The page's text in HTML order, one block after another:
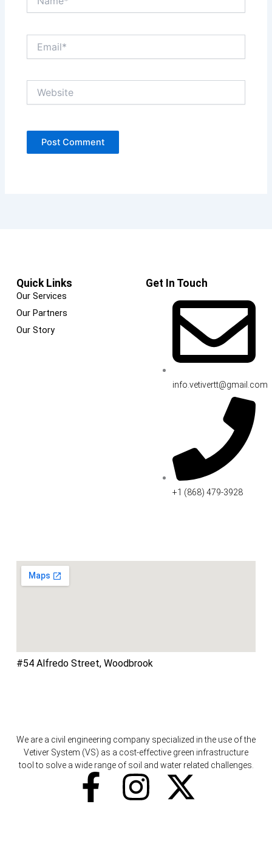
We are a civil engineering company specialized in the use of the
Vetiver System (VS) as a cost-effective green infrastructure
tool to solve a wide range of soil and water related challenges.
F
I
X
Quick Links
Our Services
Our Partners
Our Story
Get In Touch
info.vetivertt@gmail.com
+1 (868) 479-3928
#54 Alfredo Street, Woodbrook